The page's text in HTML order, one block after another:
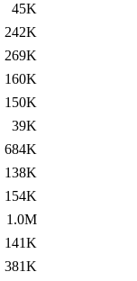
45K
242K
269K
160K
150K
39K
684K
138K
154K
1.0M
141K
381K